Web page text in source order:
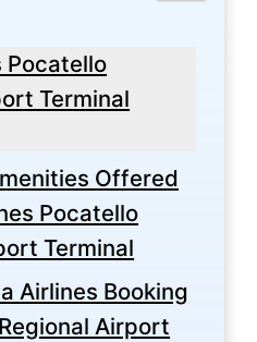
Pocatello
Terminal
Offered
Pocatello
Terminal
Airlines Booking
Airport